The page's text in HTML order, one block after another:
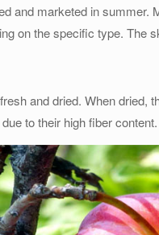
and marketed in summer.
on the specific type. The
and dried. When dried,
to their high fiber content.